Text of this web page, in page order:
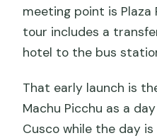
meeting point is Plaza
tour includes a
hotel to the bus
That early launch is
Machu Picchu as a
Cusco while the day